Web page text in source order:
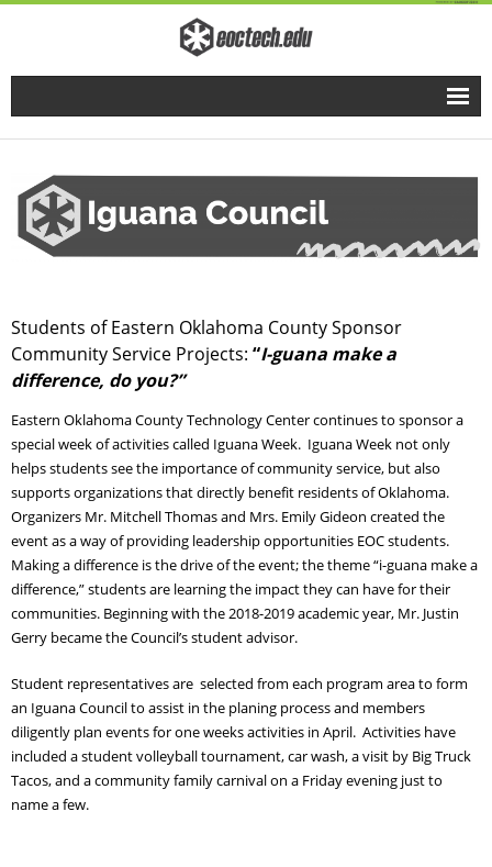
Home
Full Time Programs
Adult Short Term Courses
Business Services
Fire & EMS Training
Child Development Center
Adult Day Services
Students of Eastern Oklahoma County Sponsor
Community Service Projects: “I-guana make a
difference, do you?”
Eastern Oklahoma County Technology Center continues to sponsor a
special week of activities called Iguana Week. Iguana Week not only
helps students see the importance of community service, but also
supports organizations that directly benefit residents of Oklahoma.
Organizers Mr. Mitchell Thomas and Mrs. Emily Gideon created the
event as a way of providing leadership opportunities EOC students.
Making a difference is the drive of the event; the theme “i-guana make a
difference,” students are learning the impact they can have for their
communities. Beginning with the 2018-2019 academic year, Mr. Justin
Gerry became the Council’s student advisor.
Student representatives are selected from each program area to form
an Iguana Council to assist in the planing process and members
diligently plan events for one weeks activities in April. Activities have
included a student volleyball tournament, car wash, a visit by Big Truck
Tacos, and a community family carnival on a Friday evening just to
name a few.